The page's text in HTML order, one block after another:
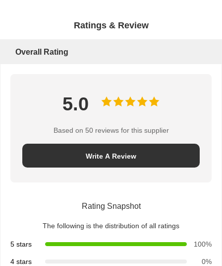
Ratings & Review
Overall Rating
5.0
Based on 50 reviews for this supplier
Write A Review
Rating Snapshot
The following is the distribution of all ratings
5 stars 100%
4 stars 0%